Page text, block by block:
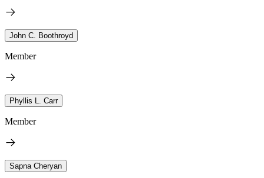
John C. Boothroyd
Member
Phyllis L. Carr
Member
Sapna Cheryan